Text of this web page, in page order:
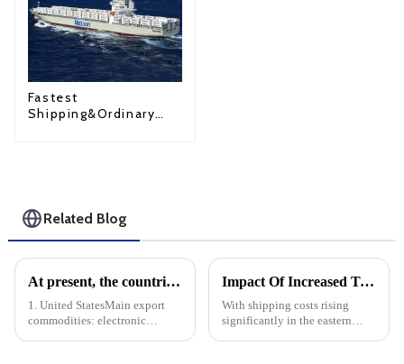
Fastest
Shipping&Ordinary
Related Blog
At present, the countries with the largest export volume of China are mainly concentrated in the following regions and countries
1. United StatesMain export
commodities: electronic
Impact Of Increased Transportation Costs On Eastern Us Direct Shipping And DDP
With shipping costs rising
significantly in the eastern